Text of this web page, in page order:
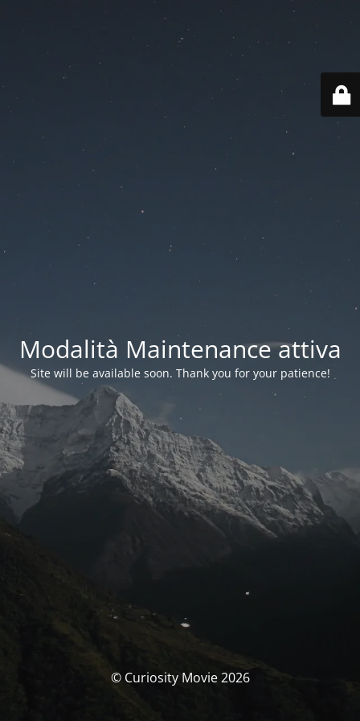
Modalità Maintenance attiva
Site will be available soon. Thank you for your patience!
© Curiosity Movie 2026